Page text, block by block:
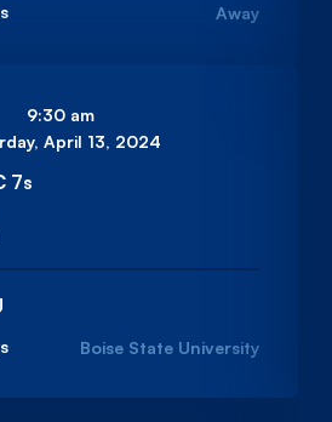
Away
9:30 am
April 13, 2024
7s
Boise State University